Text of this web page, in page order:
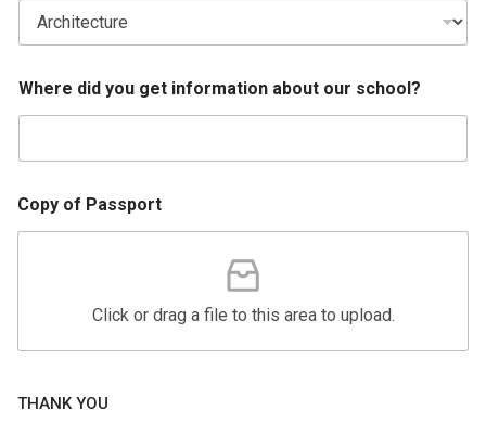
Where did you get information about our school?
Copy of Passport
Click or drag a file to this area to upload.
THANK YOU